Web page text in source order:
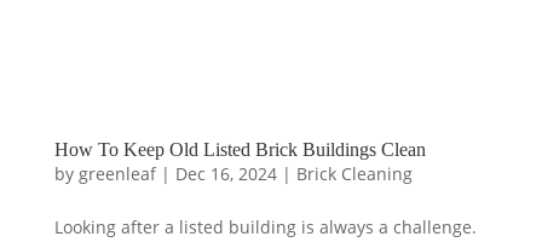
How To Keep Old Listed Brick Buildings Clean
by greenleaf| Dec 16, 2024| Brick Cleaning
Looking after a listed building is always a challenge.